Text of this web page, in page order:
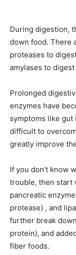
During digestion,
down food. There
proteases to
amylases to digest
Prolonged
enzymes have
symptoms like gut
difficult to
greatly improve
If you don’t know
trouble, then start
pancreatic
protease) , and
further break
protein), and
fiber foods.